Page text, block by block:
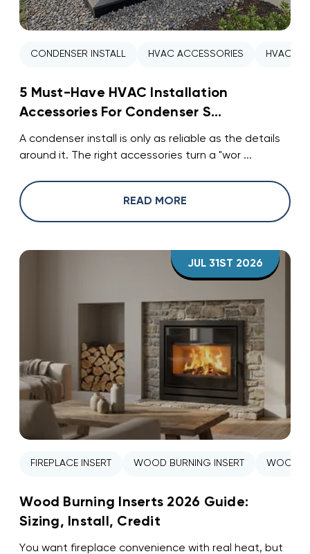
CONDENSER INSTALL HVAC ACCESSORIES HVAC
5 Must-Have HVAC Installation
Accessories For Condenser S...
A condenser install is only as reliable as the details
around it. The right accessories turn a "wor ...
READ MORE
JUL 31ST 2026
FIREPLACE INSERT WOOD BURNING INSERT WOOD
Wood Burning Inserts 2026 Guide:
Sizing, Install, Credit
You want fireplace convenience with real heat, but